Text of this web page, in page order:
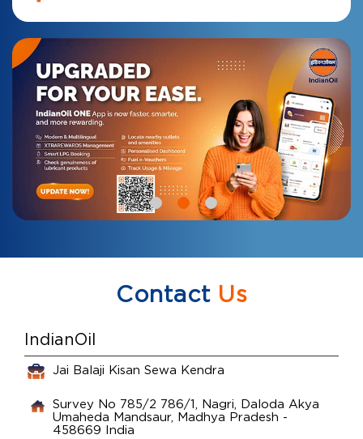
ContactUs
IndianOil
Jai Balaji Kisan Sewa Kendra
Survey No 785/2 786/1, Nagri, Daloda Akya
Umaheda Mandsaur, Madhya Pradesh -
458669 India